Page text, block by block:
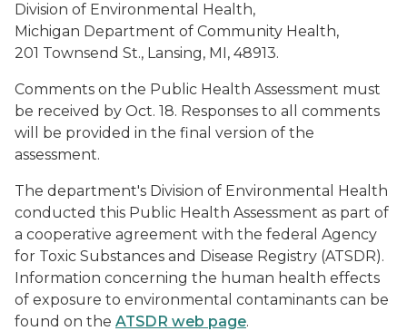
Division of Environmental Health,
Michigan Department of Community Health,
201 Townsend St., Lansing, MI, 48913.
Comments on the Public Health Assessment must
be received by Oct. 18. Responses to all comments
will be provided in the final version of the
assessment.
The department's Division of Environmental Health
conducted this Public Health Assessment as part of
a cooperative agreement with the federal Agency
for Toxic Substances and Disease Registry (ATSDR).
Information concerning the human health effects
of exposure to environmental contaminants can be
found on the ATSDR web page.